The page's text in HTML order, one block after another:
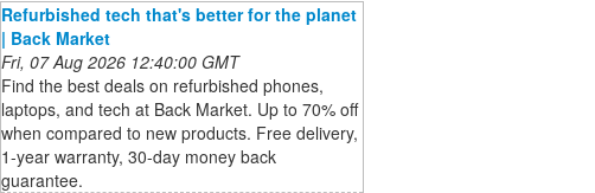
Refurbished tech that's better for the planet
| Back Market
Fri, 07 Aug 2026 12:40:00 GMT
Find the best deals on refurbished phones,
laptops, and tech at Back Market. Up to 70% off
when compared to new products. Free delivery,
1-year warranty, 30-day money back
guarantee.